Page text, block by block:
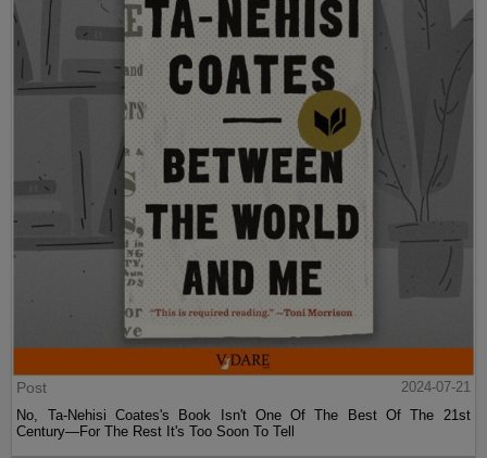
Post
2024-07-21
No, Ta-Nehisi Coates's Book Isn't One Of The Best Of The 21st
Century—For The Rest It's Too Soon To Tell